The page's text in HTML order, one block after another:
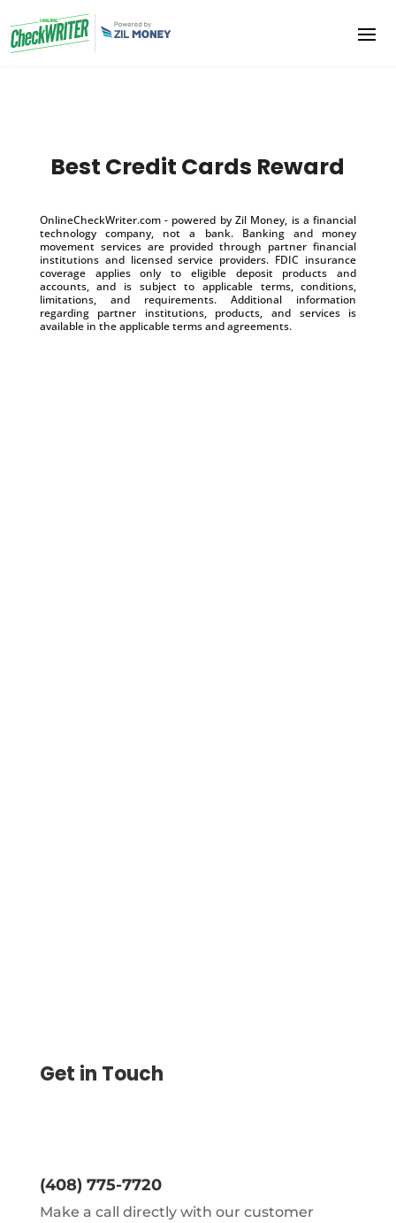
Best Credit Cards Reward
OnlineCheckWriter.com - powered by Zil Money, is a financial
technology company, not a bank. Banking and money
movement services are provided through partner financial
institutions and licensed service providers. FDIC insurance
coverage applies only to eligible deposit products and
accounts, and is subject to applicable terms, conditions,
limitations, and requirements. Additional information
regarding partner institutions, products, and services is
available in the applicable terms and agreements.
Get in Touch
(408) 775-7720
Make a call directly with our customer